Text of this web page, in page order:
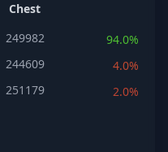
Chest
249982
94.0%
244609
4.0%
251179
2.0%